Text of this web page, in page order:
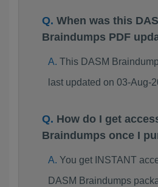
When was this
Braindumps PDF
This DASM
last updated on 03-Aug-
How do I get
Braindumps once I
You get INSTANT
DASM Braindumps